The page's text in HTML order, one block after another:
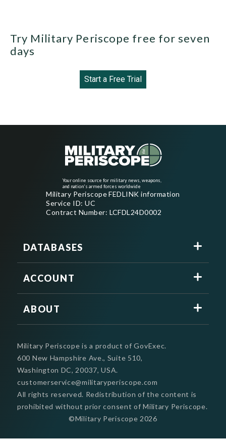
Try Military Periscope free for seven
days
Start a Free Trial
Your online source for military news, weapons,
and nation's armed forces worldwide
Military Periscope FEDLINK information
Service ID: UC
Contract Number: LCFDL24D0002
DATABASES
ACCOUNT
ABOUT
Military Periscope is a product of GovExec.
600 New Hampshire Ave., Suite 510,
Washington DC, 20037, USA.
customerservice@militaryperiscope.com
©Military Periscope 2026
All rights reserved. Redistribution of the content is
prohibited without prior consent of Military Periscope.